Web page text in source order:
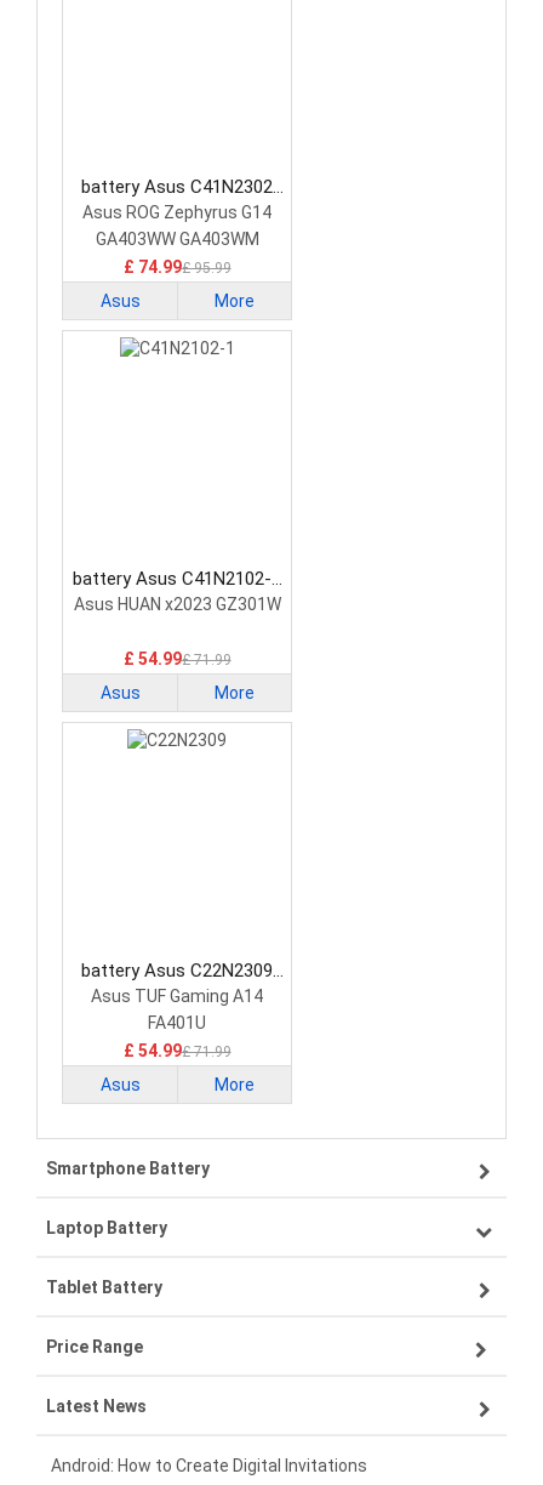
battery Asus C41N2302
Laptop Battery
Asus ROG Zephyrus G14
GA403WW GA403WM
GA403WR
£ 74.99£ 95.99
Asus More
battery Asus C41N2102-1
Laptop Battery
Asus HUAN x2023 GZ301W
£ 54.99£ 71.99
Asus More
battery Asus C22N2309
Laptop Battery
Asus TUF Gaming A14
FA401U
£ 54.99£ 71.99
Asus More
Smartphone Battery
Samsung smartphone-battery
VIVO smartphone-battery
OPPO smartphone-battery
ZTE smartphone-battery
Xiaomi smartphone-battery
Laptop Battery
Lenovo laptop-battery
Asus laptop-battery
HP laptop-battery
Dell laptop-battery
Tablet Battery
Lenovo tablet-battery
Samsung tablet-battery
Asus tablet-battery
Price Range
£300 - £275
£275 - £250
Latest News
Android: How to Create Digital Invitations